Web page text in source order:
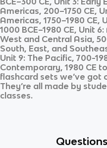
Americas, 200–1750 CE,
Americas, 1750–1980 CE,
1000 BCE–1980 CE, Unit
West and Central Asia,
South, East, and
Unit 9: The Pacific, 700-
Contemporary, 1980 CE
flashcard sets we’ve got
They’re all made by
classes.